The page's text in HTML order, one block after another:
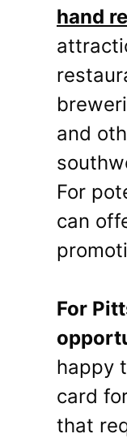
hand
and
For
can
For
happy
card
that